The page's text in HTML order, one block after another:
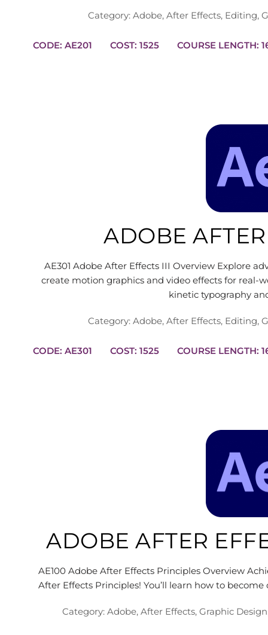
Category: Adobe, After Effects, Editing,
CODE: AE201 COST: 1525
ADOBE
AE301 Adobe After Effects III Overview Explore
create motion graphics and video effects for real-
kinetic typography
Category: Adobe, After Effects, Editing,
CODE: AE301 COST: 1525
ADOBE AFTER
AE100 Adobe After Effects Principles Overview
After Effects Principles! You’ll learn how to
Category: Adobe, After Effects, Graphic Design